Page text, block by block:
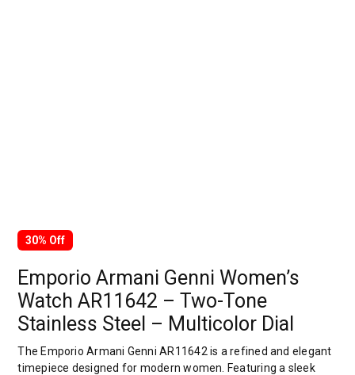
30% Off
Emporio Armani Genni Women’s
Watch AR11642 – Two-Tone
Stainless Steel – Multicolor Dial
The Emporio Armani Genni AR11642 is a refined and elegant
timepiece designed for modern women. Featuring a sleek